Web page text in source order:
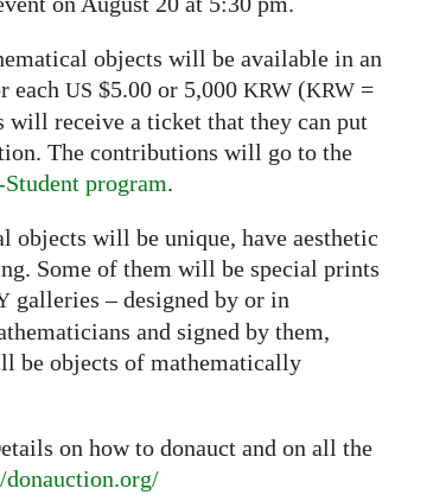
objects will be available in an
each US $5.00 or 5,000 KRW (KRW =
will receive a ticket that they can put
The contributions will go to the
program.
objects will be unique, have aesthetic
Some of them will be special prints
galleries – designed by or in
and signed by them,
be objects of mathematically
on how to donauct and on all the